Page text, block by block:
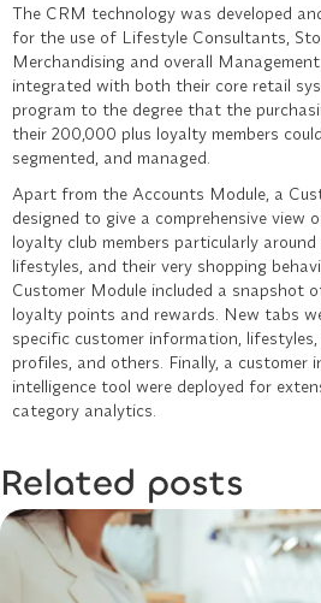
The CRM technology was developed
for the use of Lifestyle Consultants,
Merchandising and overall
integrated with both their core retail
program to the degree that the
their 200,000 plus loyalty members
segmented, and managed.
Apart from the Accounts Module, a
designed to give a comprehensive view
loyalty club members particularly
lifestyles, and their very shopping
Customer Module included a snapshot
loyalty points and rewards. New tabs
specific customer information,
profiles, and others. Finally, a customer
intelligence tool were deployed for
category analytics.
Related posts